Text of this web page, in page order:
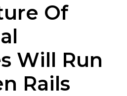
Of
Will Run
Rails